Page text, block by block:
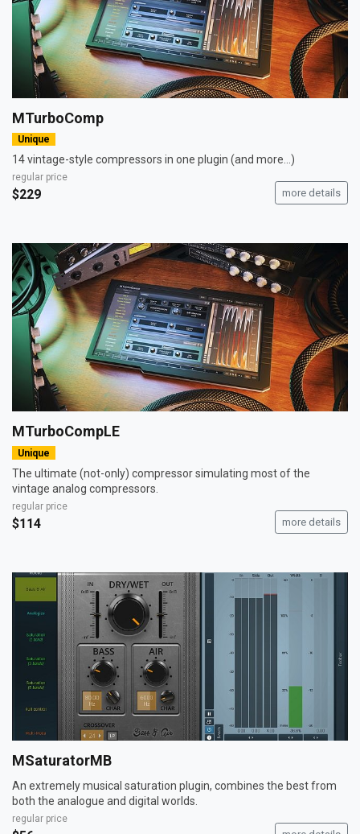
MTurboComp
Unique
14 vintage-style compressors in one plugin (and more...)
regular price
$229 more details
MTurboCompLE
Unique
The ultimate (not-only) compressor simulating most of the
vintage analog compressors.
regular price
$114 more details
MSaturatorMB
An extremely musical saturation plugin, combines the best from
both the analogue and digital worlds.
regular price